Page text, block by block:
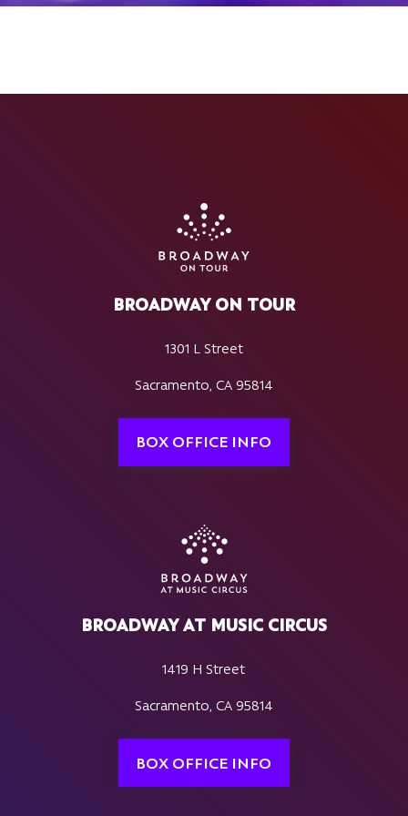
BROADWAY ON TOUR
1301 L Street
Sacramento, CA 95814
BOX OFFICE INFO
BROADWAY AT MUSIC CIRCUS
1419 H Street
Sacramento, CA 95814
BOX OFFICE INFO